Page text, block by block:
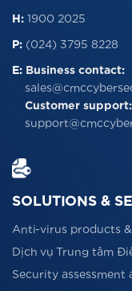
H: 1900 2025
P: (024) 3795 8228
E: Business contact:
Customer support:
SOLUTIONS &
Anti-virus products
Dịch vụ Trung tâm
Security assessment